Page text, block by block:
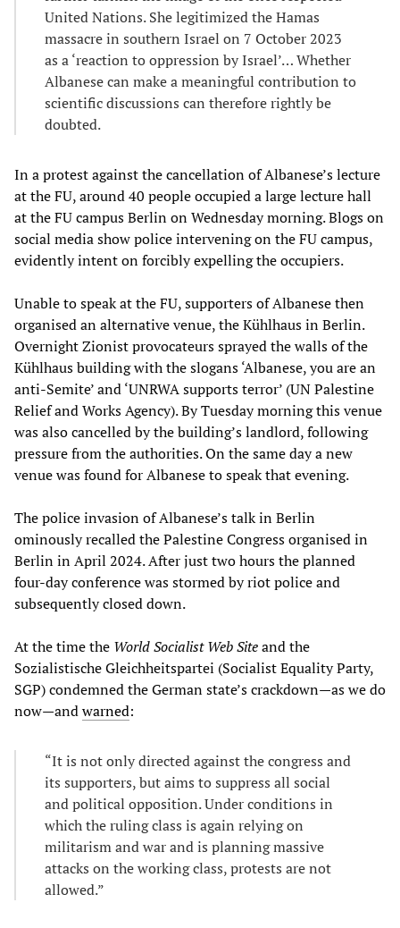
United Nations. She legitimized the Hamas
massacre in southern Israel on 7 October 2023
as a ‘reaction to oppression by Israel’… Whether
Albanese can make a meaningful contribution to
scientific discussions can therefore rightly be
doubted.
In a protest against the cancellation of Albanese’s lecture
at the FU, around 40 people occupied a large lecture hall
at the FU campus Berlin on Wednesday morning. Blogs on
social media show police intervening on the FU campus,
evidently intent on forcibly expelling the occupiers.
Unable to speak at the FU, supporters of Albanese then
organised an alternative venue, the Kühlhaus in Berlin.
Overnight Zionist provocateurs sprayed the walls of the
Kühlhaus building with the slogans ‘Albanese, you are an
anti-Semite’ and ‘UNRWA supports terror’ (UN Palestine
Relief and Works Agency). By Tuesday morning this venue
was also cancelled by the building’s landlord, following
pressure from the authorities. On the same day a new
venue was found for Albanese to speak that evening.
The police invasion of Albanese’s talk in Berlin
ominously recalled the Palestine Congress organised in
Berlin in April 2024. After just two hours the planned
four-day conference was stormed by riot police and
subsequently closed down.
At the time the World Socialist Web Siteand the
Sozialistische Gleichheitspartei (Socialist Equality Party,
SGP) condemned the German state’s crackdown—as we do
now—andwarned:
“It is not only directed against the congress and
its supporters, but aims to suppress all social
and political opposition. Under conditions in
which the ruling class is again relying on
militarism and war and is planning massive
attacks on the working class, protests are not
allowed.”